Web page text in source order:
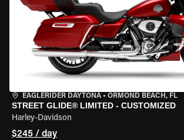
EAGLERIDER DAYTONA • ORMOND BEACH, FL
STREET GLIDE® LIMITED - CUSTOMIZED
Harley-Davidson
$245 / day